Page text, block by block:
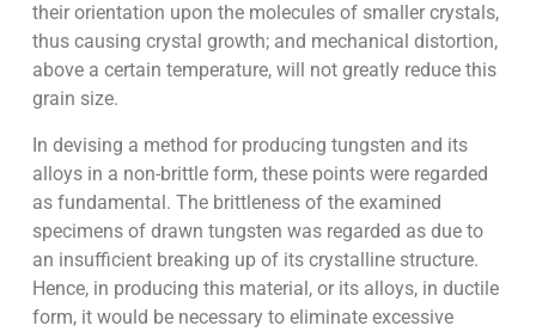
their orientation upon the molecules of smaller crystals,
thus causing crystal growth; and mechanical distortion,
above a certain temperature, will not greatly reduce this
grain size.
In devising a method for producing tungsten and its
alloys in a non-brittle form, these points were regarded
as fundamental. The brittleness of the examined
specimens of drawn tungsten was regarded as due to
an insufficient breaking up of its crystalline structure.
Hence, in producing this material, or its alloys, in ductile
form, it would be necessary to eliminate excessive